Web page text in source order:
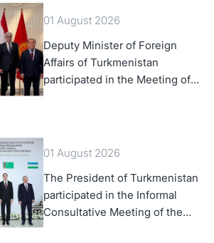
01 August 2026
Deputy Minister of Foreign
Affairs of Turkmenistan
participated in the Meeting of
Senior Officials of the Central
01 August 2026
The President of Turkmenistan
participated in the Informal
Consultative Meeting of the
Heads of State of Central Asia